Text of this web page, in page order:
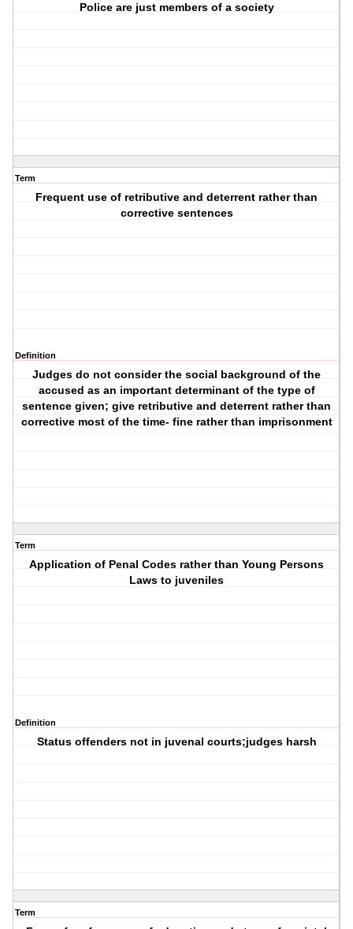
Police are just members of a society
Term
Frequent use of retributive and deterrent rather than
corrective sentences
Definition
Judges do not consider the social background of the
accused as an important determinant of the type of
sentence given; give retributive and deterrent rather than
corrective most of the time- fine rather than imprisonment
Term
Application of Penal Codes rather than Young Persons
Laws to juveniles
Definition
Status offenders not in juvenal courts;judges harsh
Term